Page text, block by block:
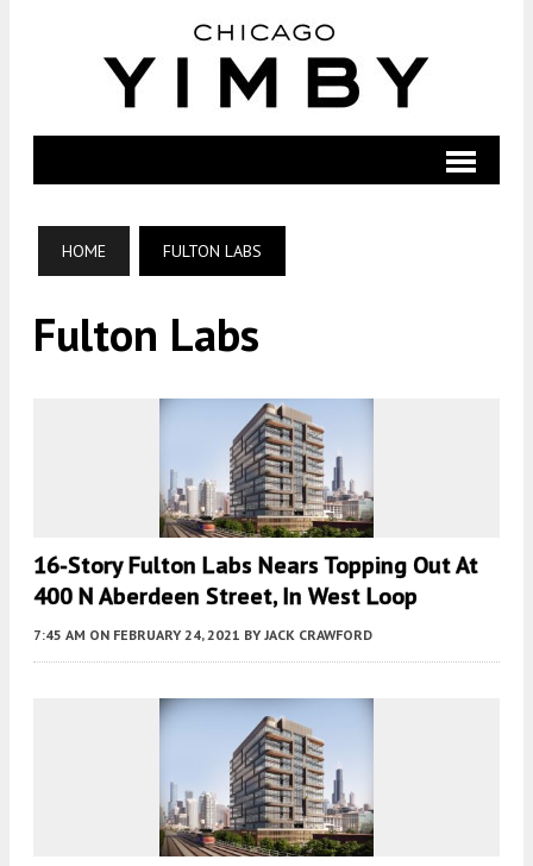
HOME FULTON LABS
Fulton Labs
16-Story Fulton Labs Nears Topping Out At
400 N Aberdeen Street, In West Loop
7:45 AM ON FEBRUARY 24, 2021 BY JACK CRAWFORD